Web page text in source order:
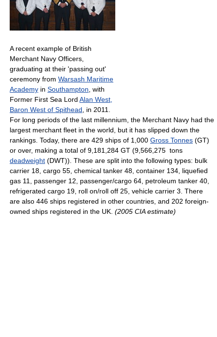
A recent example of British
Merchant Navy Officers,
graduating at their 'passing out'
ceremony from Warsash Maritime
Academy in Southampton, with
Former First Sea Lord Alan West,
Baron West of Spithead, in 2011.
For long periods of the last millennium, the Merchant Navy had the
largest merchant fleet in the world, but it has slipped down the
rankings. Today, there are 429 ships of 1,000 Gross Tonnes (GT)
or over, making a total of 9,181,284 GT (9,566,275 tons
deadweight (DWT)). These are split into the following types: bulk
carrier 18, cargo 55, chemical tanker 48, container 134, liquefied
gas 11, passenger 12, passenger/cargo 64, petroleum tanker 40,
refrigerated cargo 19, roll on/roll off 25, vehicle carrier 3. There
are also 446 ships registered in other countries, and 202 foreign-
owned ships registered in the UK. (2005 CIA estimate)